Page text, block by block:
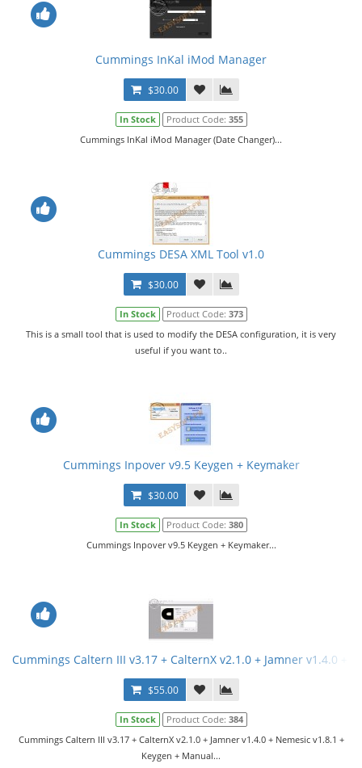
Cummings InKal iMod Manager
$30.00
In Stock Product Code: 355
Cummings InKal iMod Manager (Date Changer)...
Cummings DESA XML Tool v1.0
$30.00
In Stock Product Code: 373
This is a small tool that is used to modify the DESA configuration, it is very
useful if you want to..
Cummings Inpover v9.5 Keygen + Keymaker
$30.00
In Stock Product Code: 380
Cummings Inpover v9.5 Keygen + Keymaker...
Cummings Caltern III v3.17 + CalternX v2.1.0 + Jamner v1.4.0 +
$55.00
In Stock Product Code: 384
Cummings Caltern III v3.17 + CalternX v2.1.0 + Jamner v1.4.0 + Nemesic v1.8.1 +
Keygen + Manual...